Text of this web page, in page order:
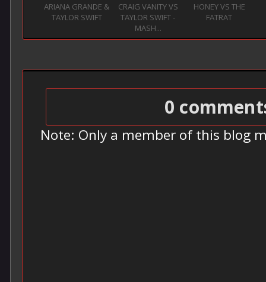
ARIANA GRANDE &
TAYLOR SWIFT
CRAIG VANITY VS
TAYLOR SWIFT -
MASH...
HONEY VS THE
FATRAT
0
Note: Only a member of this blog